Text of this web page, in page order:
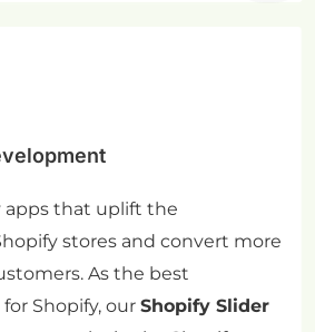
apps that uplift the
stores and convert more
As the best
Shopify, our Shopify Slider